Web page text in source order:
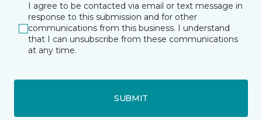
I agree to be contacted via email or text message in
response to this submission and for other
communications from this business. I understand
that I can unsubscribe from these communications
at any time.
SUBMIT